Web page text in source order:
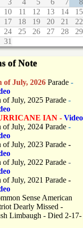
10 11 12 13 14
15
17 18 19 20 21
22
24 25 26 27 28
29
31
of Note
of July, 2026 Parade -
of July, 2025 Parade -
IAN - Video
of July, 2024 Parade -
of July, 2023 Parade -
of July, 2022 Parade -
of July, 2021 Parade -
Sense American
Dearly Missed -
Limbaugh - Died 2-17-